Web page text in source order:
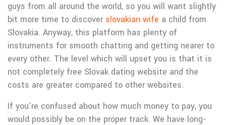
guys from all around the world, so you will want slightly
bit more time to discover slovakian wife a child from
Slovakia. Anyway, this platform has plenty of
instruments for smooth chatting and getting nearer to
every other. The level which will upset you is that it is
not completely free Slovak dating website and the
costs are greater compared to other websites.
If you’re confused about how much money to pay, you
would possibly be on the proper track. We have long-